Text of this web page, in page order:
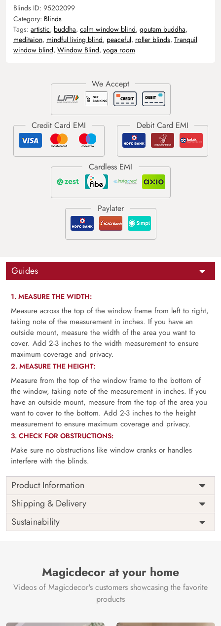
Blinds ID: 95202099
Category: Blinds
Tags: artistic, buddha, calm window blind, goutam buddha,
meditaion, mindful living blind, peaceful, roller blinds, Tranquil
window blind, Window Blind, yoga room
Guides
1. MEASURE THE WIDTH:
Measure across the top of the window frame from left to right,
taking note of the measurement in inches. If you have an
outside mount, measure the width of the area you want to
cover. Add 2-3 inches to the width measurement to ensure
maximum coverage and privacy.
2. MEASURE THE HEIGHT:
Measure from the top of the window frame to the bottom of
the window, taking note of the measurement in inches. If you
have an outside mount, measure from the top of the area you
want to cover to the bottom. Add 2-3 inches to the height
measurement to ensure maximum coverage and privacy.
3. CHECK FOR OBSTRUCTIONS:
Make sure no obstructions like window cranks or handles
interfere with the blinds.
Product Information
Width
as per
measurement
Height
as per
included
Warranty
3 years on
Installation
DIY
Country of
India
Brand /
Manufacturer
Magic
Decor ™
Shipping & Delivery
Sustainability
Magicdecor at your home
Videos of Magicdecor's customers showcasing the favorite
products